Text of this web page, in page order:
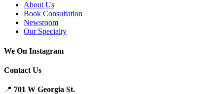
About Us
Book Consultation
Newsroom
Our Specialty
We On Instagram
Contact Us
📍 701 W Georgia St.